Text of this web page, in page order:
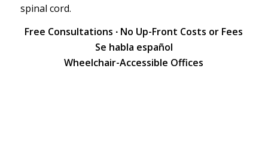
spinal cord.
Free Consultations ∙ No Up-Front Costs or Fees
Se habla español
Wheelchair-Accessible Offices